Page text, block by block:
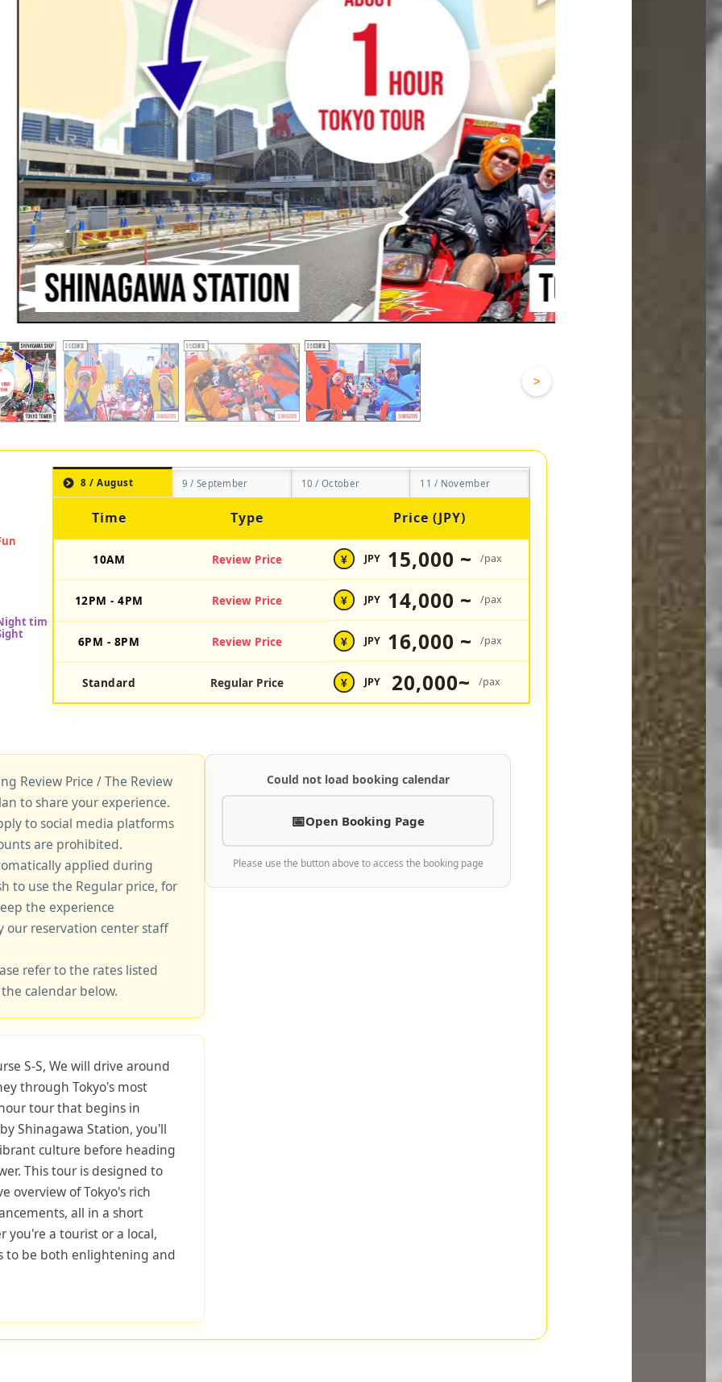
>
8 / August 9 / September 10 / October 11 / November
Time Type Price (JPY)
10AM Review Price ¥ JPY 15,000 ~ /pax
12PM - 4PM Review Price ¥ JPY 14,000 ~ /pax
6PM - 8PM Review Price ¥ JPY 16,000 ~ /pax
Standard Regular Price ¥ JPY 20,000~ /pax
Review Price / The Review
to share your experience.
to social media platforms
are prohibited.
applied during
to use the Regular price, for
the experience
our reservation center staff
refer to the rates listed
calendar below.
S-S, We will drive around
through Tokyo's most
tour that begins in
Shinagawa Station, you'll
culture before heading
This tour is designed to
overview of Tokyo's rich
all in a short
you're a tourist or a local,
to be both enlightening and
Could not load booking calendar
Open Booking Page
Please use the button above to access the booking page